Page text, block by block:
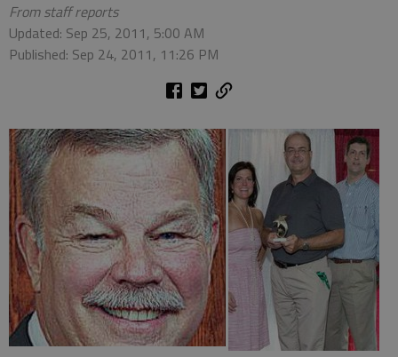
From staff reports
Updated: Sep 25, 2011, 5:00 AM
Published: Sep 24, 2011, 11:26 PM